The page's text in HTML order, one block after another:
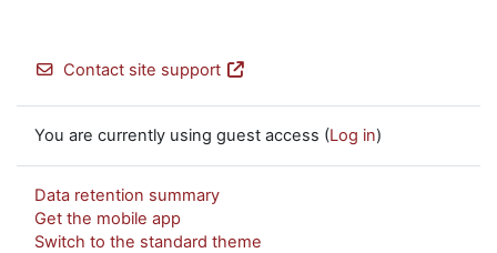
Contact site support
You are currently using guest access (Log in)
Data retention summary
Get the mobile app
Switch to the standard theme